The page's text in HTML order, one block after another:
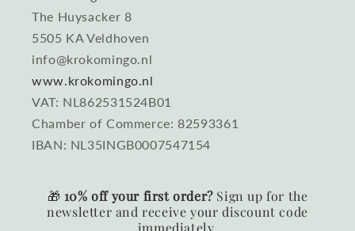
The Huysacker 8
5505 KA Veldhoven
info@krokomingo.nl
www.krokomingo.nl
VAT: NL862531524B01
Chamber of Commerce: 82593361
IBAN: NL35INGB0007547154
🎁 10% off your first order?Sign up for the
newsletter and receive your discount code
immediately.